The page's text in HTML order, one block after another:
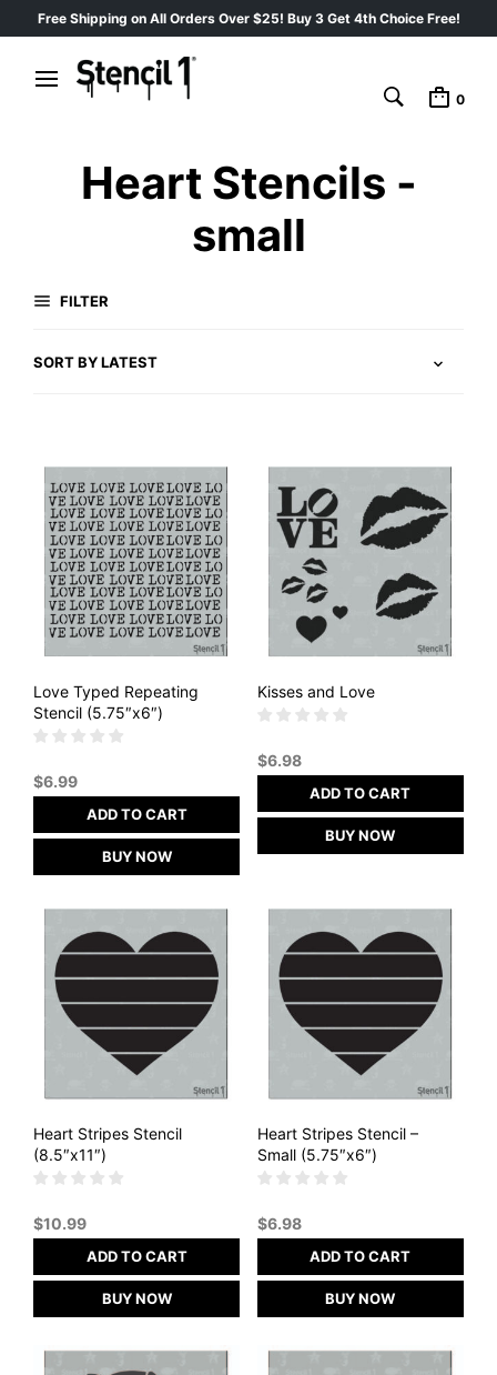
Free Shipping on All Orders Over $25! Buy 3 Get 4th Choice Free!
0
Heart Stencils -
small
FILTER
Love Typed Repeating
Stencil (5.75″x6″)
$6.99
ADD TO CART
BUY NOW
Kisses and Love
$6.98
ADD TO CART
BUY NOW
Heart Stripes Stencil
(8.5″x11″)
$10.99
ADD TO CART
BUY NOW
Heart Stripes Stencil –
Small (5.75″x6″)
$6.98
ADD TO CART
BUY NOW